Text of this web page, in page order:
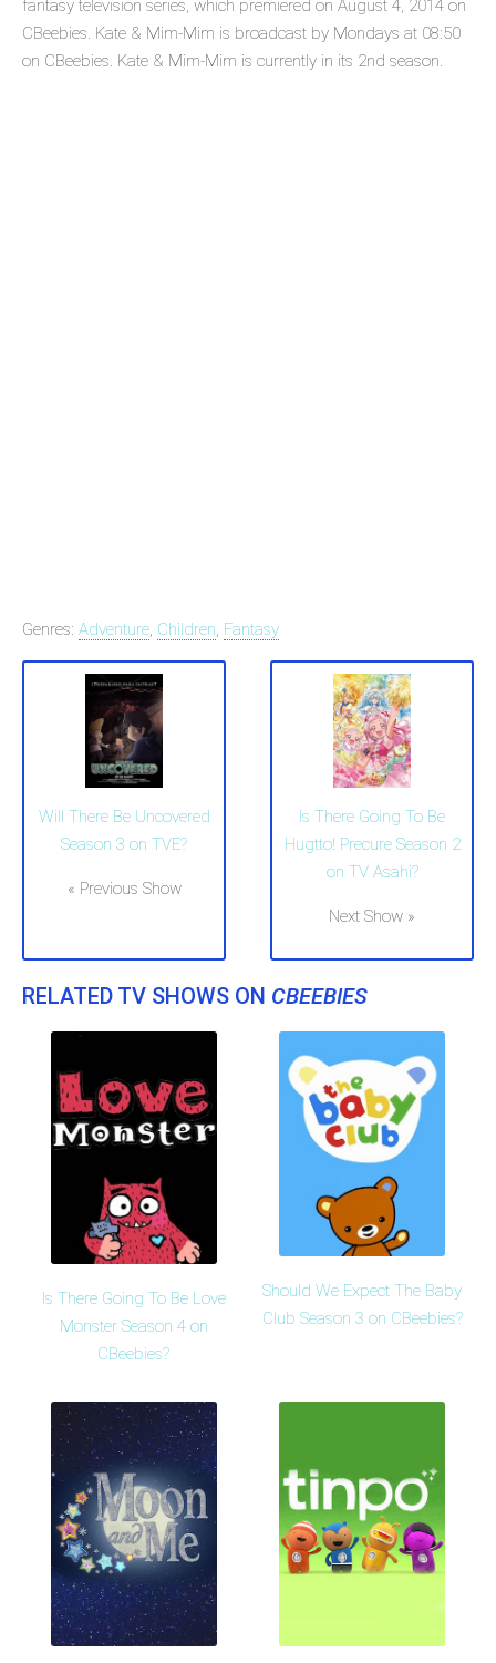
fantasy television series, which premiered on August 4, 2014 on
CBeebies. Kate & Mim-Mim is broadcast by Mondays at 08:50
on CBeebies. Kate & Mim-Mim is currently in its 2nd season.
Genres: Adventure, Children, Fantasy
Will There Be Uncovered
Season 3 on TVE?
« Previous Show
Is There Going To Be
Hugtto! Precure Season 2
on TV Asahi?
Next Show »
RELATED TV SHOWS ON CBEEBIES
Is There Going To Be Love
Monster Season 4 on
CBeebies?
Should We Expect The Baby
Club Season 3 on CBeebies?